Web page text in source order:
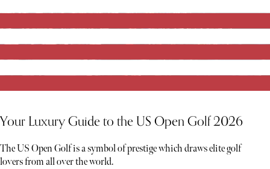
Your Luxury Guide to the US Open Golf 2026
The US Open Golf is a symbol of prestige which draws elite golf
lovers from all over the world.